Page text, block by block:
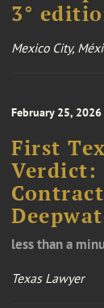
3°
Mexico City,
February 25, 2026
First
Verdict:
less than a
Texas Lawyer